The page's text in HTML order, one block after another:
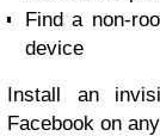
Find a non-
device
Install an
Facebook on